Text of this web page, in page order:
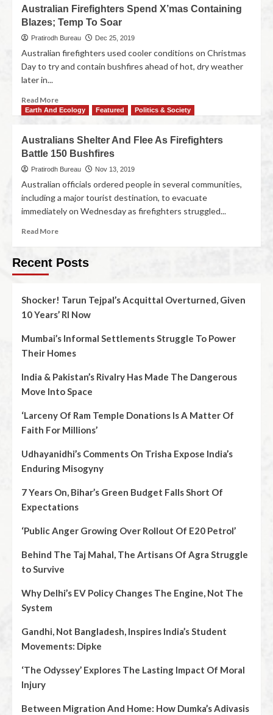
Australian Firefighters Spend X’mas Containing
Blazes; Temp To Soar
Pratirodh Bureau Dec 25, 2019
Australian firefighters used cooler conditions on Christmas
Day to try and contain bushfires ahead of hot, dry weather
later in...
Read More
Earth And Ecology Featured Politics & Society
Australians Shelter And Flee As Firefighters
Battle 150 Bushfires
Pratirodh Bureau Nov 13, 2019
Australian officials ordered people in several communities,
including a major tourist destination, to evacuate
immediately on Wednesday as firefighters struggled...
Read More
Recent Posts
Shocker! Tarun Tejpal’s Acquittal Overturned, Given
10 Years’ RI Now
Mumbai’s Informal Settlements Struggle To Power
Their Homes
India & Pakistan’s Rivalry Has Made The Dangerous
Move Into Space
‘Larceny Of Ram Temple Donations Is A Matter Of
Faith For Millions’
Udhayanidhi’s Comments On Trisha Expose India’s
Enduring Misogyny
7 Years On, Bihar’s Green Budget Falls Short Of
Expectations
‘Public Anger Growing Over Rollout Of E20 Petrol’
Behind The Taj Mahal, The Artisans Of Agra Struggle
to Survive
Why Delhi’s EV Policy Changes The Engine, Not The
System
Gandhi, Not Bangladesh, Inspires India’s Student
Movements: Dipke
‘The Odyssey’ Explores The Lasting Impact Of Moral
Injury
Between Migration And Home: How Dumka’s Adivasis